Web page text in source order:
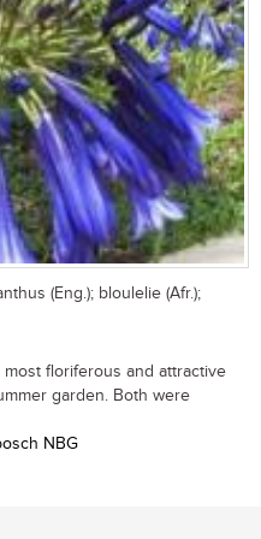
(Eng.); bloulelie (Afr.);
floriferous and attractive
garden. Both were
NBG